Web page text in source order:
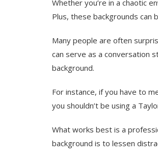
Whether you’re in a chaotic
Plus, these backgrounds can
Many people are often
can serve as a conversation
background.
For instance, if you have to
you shouldn’t be using a
What works best is a
background is to lessen